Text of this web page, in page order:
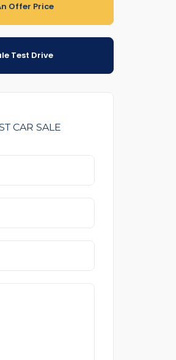
Offer Price
Test Drive
CAR SALE